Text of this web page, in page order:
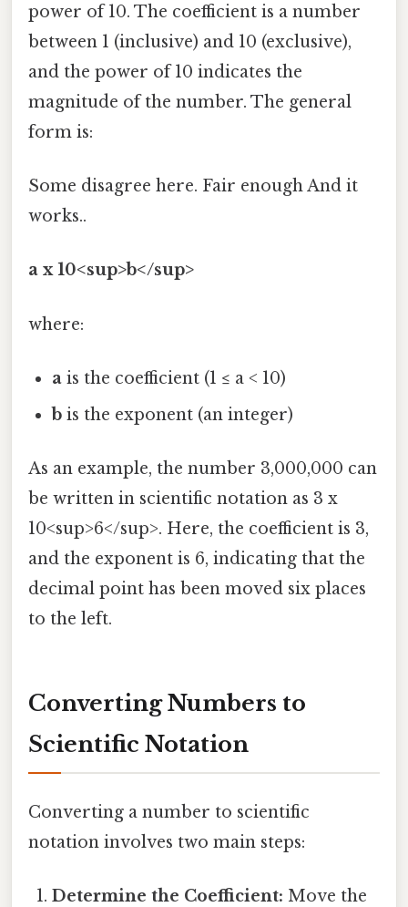
power of 10. The coefficient is a number
between 1 (inclusive) and 10 (exclusive),
and the power of 10 indicates the
magnitude of the number. The general
form is:
Some disagree here. Fair enough And it
works..
a x 10<sup>b</sup>
where:
a is the coefficient (1 ≤ a < 10)
b is the exponent (an integer)
As an example, the number 3,000,000 can
be written in scientific notation as 3 x
10<sup>6</sup>. Here, the coefficient is 3,
and the exponent is 6, indicating that the
decimal point has been moved six places
to the left.
Converting Numbers to
Scientific Notation
Converting a number to scientific
notation involves two main steps:
Determine the Coefficient: Move the